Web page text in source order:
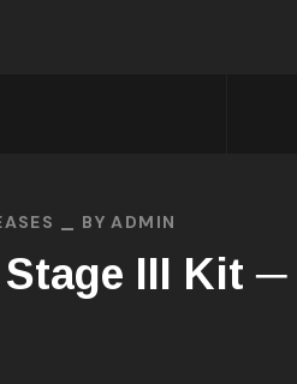
BYADMIN
Stage III Kit